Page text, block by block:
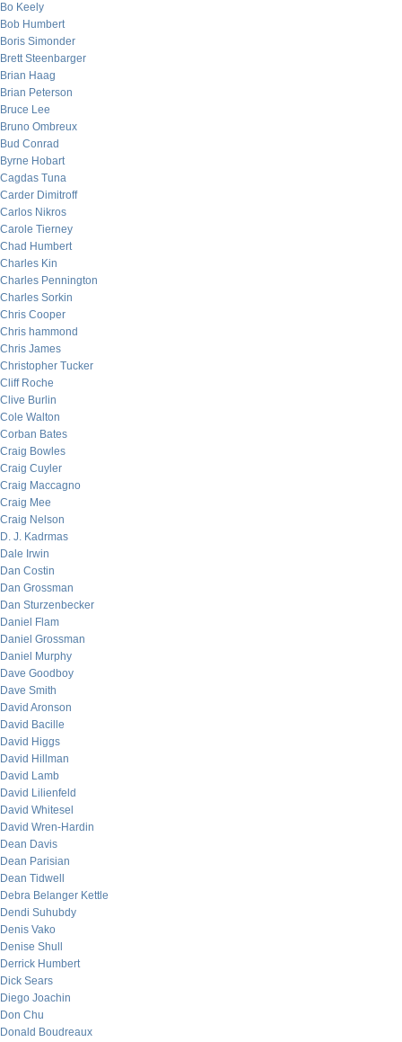
Bo Keely
Bob Humbert
Boris Simonder
Brett Steenbarger
Brian Haag
Brian Peterson
Bruce Lee
Bruno Ombreux
Bud Conrad
Byrne Hobart
Cagdas Tuna
Carder Dimitroff
Carlos Nikros
Carole Tierney
Chad Humbert
Charles Kin
Charles Pennington
Charles Sorkin
Chris Cooper
Chris hammond
Chris James
Christopher Tucker
Cliff Roche
Clive Burlin
Cole Walton
Corban Bates
Craig Bowles
Craig Cuyler
Craig Maccagno
Craig Mee
Craig Nelson
D. J. Kadrmas
Dale Irwin
Dan Costin
Dan Grossman
Dan Sturzenbecker
Daniel Flam
Daniel Grossman
Daniel Murphy
Dave Goodboy
Dave Smith
David Aronson
David Bacille
David Higgs
David Hillman
David Lamb
David Lilienfeld
David Whitesel
David Wren-Hardin
Dean Davis
Dean Parisian
Dean Tidwell
Debra Belanger Kettle
Dendi Suhubdy
Denis Vako
Denise Shull
Derrick Humbert
Dick Sears
Diego Joachin
Don Chu
Donald Boudreaux